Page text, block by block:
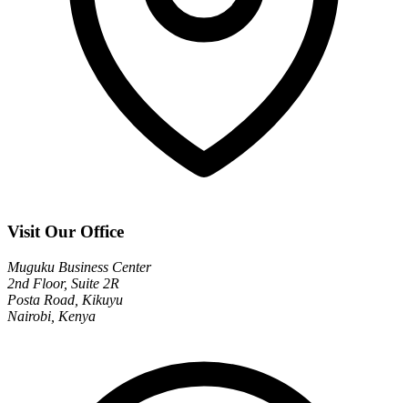
Visit Our Office
Muguku Business Center
2nd Floor, Suite 2R
Posta Road, Kikuyu
Nairobi, Kenya